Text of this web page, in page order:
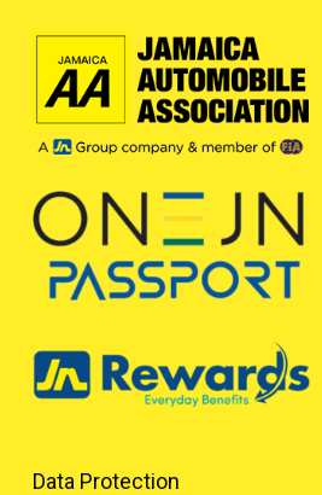
Data Protection